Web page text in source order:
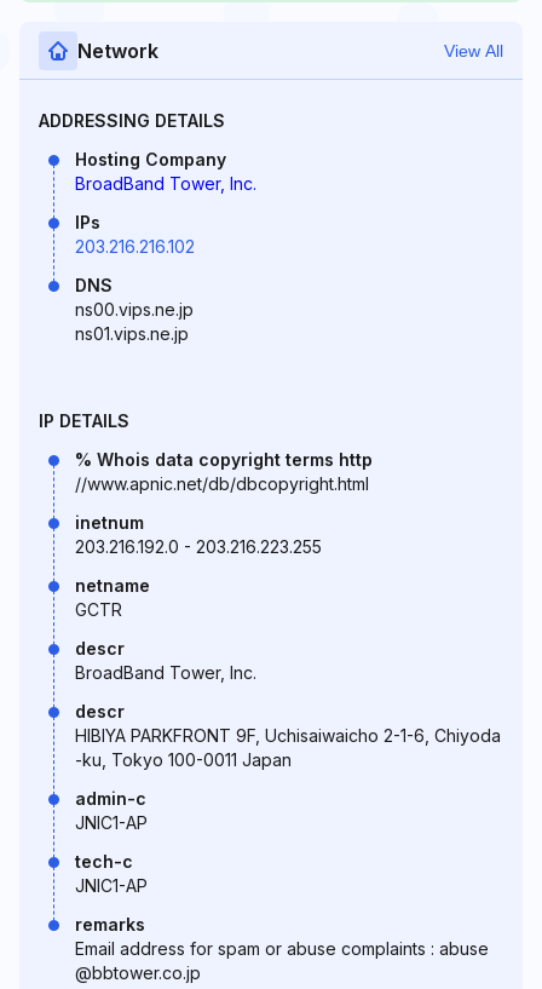
Network View All
ADDRESSING DETAILS
Hosting Company
BroadBand Tower, Inc.
IPs
203.216.216.102
DNS
ns00.vips.ne.jp
ns01.vips.ne.jp
IP DETAILS
% Whois data copyright terms http
//www.apnic.net/db/dbcopyright.html
inetnum
203.216.192.0 - 203.216.223.255
netname
GCTR
descr
BroadBand Tower, Inc.
descr
HIBIYA PARKFRONT 9F, Uchisaiwaicho 2-1-6, Chiyoda
-ku, Tokyo 100-0011 Japan
admin-c
JNIC1-AP
tech-c
JNIC1-AP
remarks
Email address for spam or abuse complaints : abuse
@bbtower.co.jp